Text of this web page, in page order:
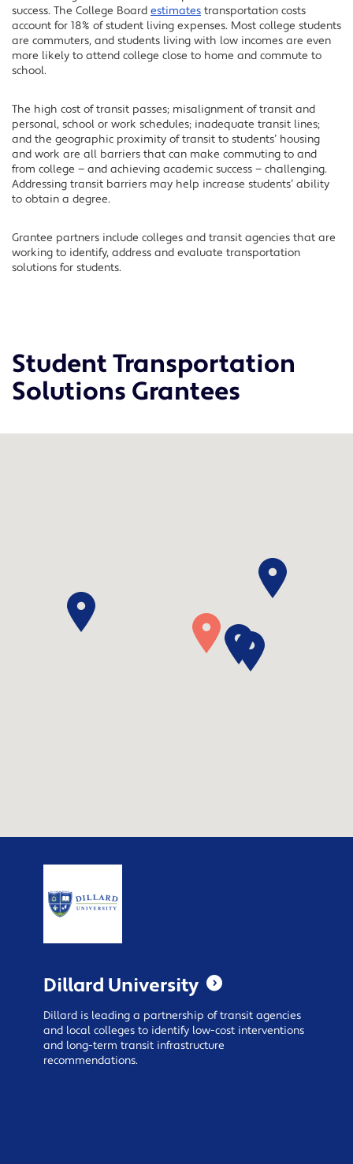
success. The College Board estimates transportation costs
account for 18% of student living expenses. Most college students
are commuters, and students living with low incomes are even
more likely to attend college close to home and commute to
school.
The high cost of transit passes; misalignment of transit and
personal, school or work schedules; inadequate transit lines;
and the geographic proximity of transit to students’ housing
and work are all barriers that can make commuting to and
from college — and achieving academic success — challenging.
Addressing transit barriers may help increase students’ ability
to obtain a degree.
Grantee partners include colleges and transit agencies that are
working to identify, address and evaluate transportation
solutions for students.
Student Transportation
Solutions Grantees
Dillard University
Dillard is leading a partnership of transit agencies
and local colleges to identify low-cost interventions
and long-term transit infrastructure
recommendations.